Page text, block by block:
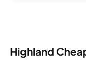
Highland